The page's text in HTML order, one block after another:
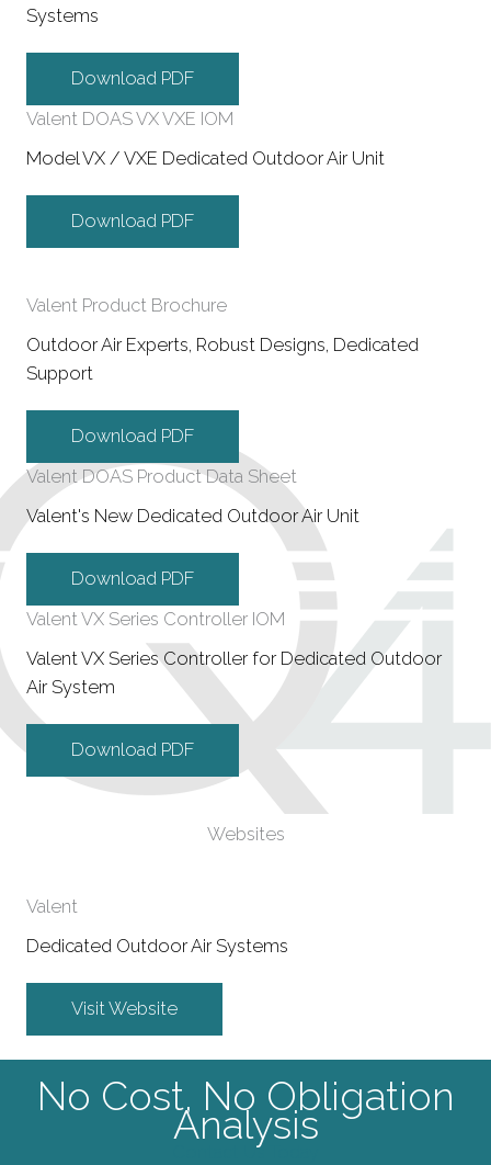
Systems
Download PDF
Valent DOAS VX VXE IOM
Model VX / VXE Dedicated Outdoor Air Unit
Download PDF
Valent Product Brochure
Outdoor Air Experts, Robust Designs, Dedicated
Support
Download PDF
Valent DOAS Product Data Sheet
Valent's New Dedicated Outdoor Air Unit
Download PDF
Valent VX Series Controller IOM
Valent VX Series Controller for Dedicated Outdoor
Air System
Download PDF
Websites
Valent
Dedicated Outdoor Air Systems
Visit Website
No Cost, No Obligation
Analysis
Contact Us Today